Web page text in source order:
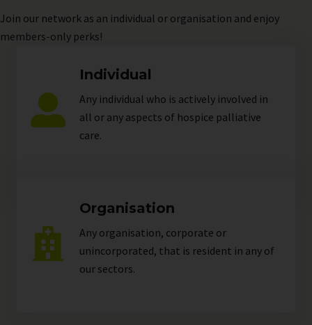
Join our network as an individual or organisation and enjoy
members-only perks!
Individual
Any individual who is actively involved in
all or any aspects of hospice palliative
care.
Organisation
Any organisation, corporate or
unincorporated, that is resident in any of
our sectors.